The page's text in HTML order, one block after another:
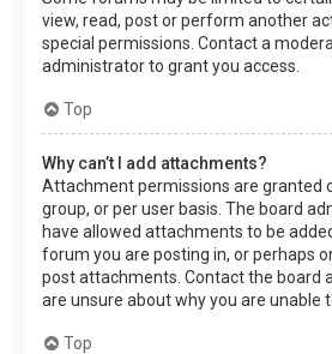
view, read, post or perform another
special permissions. Contact a
administrator to grant you access.
Top
Why can’t I add attachments?
Attachment permissions are granted
group, or per user basis. The board
have allowed attachments to be
forum you are posting in, or perhaps
post attachments. Contact the board
are unsure about why you are unable
Top